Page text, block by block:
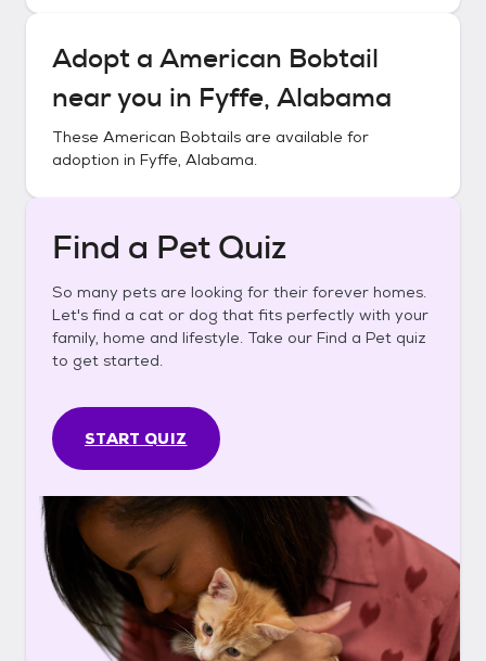
Adopt a American Bobtail
near you in Fyffe, Alabama
These American Bobtails are available for
adoption in Fyffe, Alabama.
Find a Pet Quiz
So many pets are looking for their forever homes.
Let's find a cat or dog that fits perfectly with your
family, home and lifestyle. Take our Find a Pet quiz
to get started.
START QUIZ